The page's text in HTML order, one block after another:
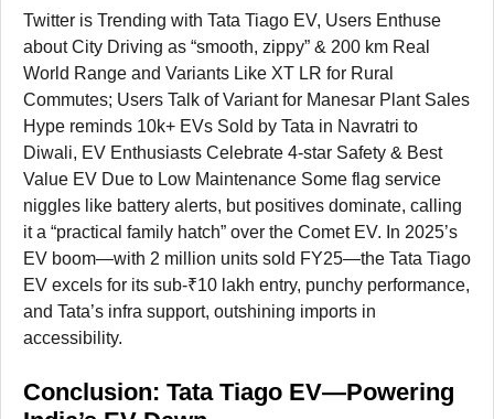
Twitter is Trending with Tata Tiago EV, Users Enthuse
about City Driving as “smooth, zippy” & 200 km Real
World Range and Variants Like XT LR for Rural
Commutes; Users Talk of Variant for Manesar Plant Sales
Hype reminds 10k+ EVs Sold by Tata in Navratri to
Diwali, EV Enthusiasts Celebrate 4-star Safety & Best
Value EV Due to Low Maintenance Some flag service
niggles like battery alerts, but positives dominate, calling
it a “practical family hatch” over the Comet EV. In 2025’s
EV boom—with 2 million units sold FY25—the Tata Tiago
EV excels for its sub-₹10 lakh entry, punchy performance,
and Tata’s infra support, outshining imports in
accessibility.
Conclusion: Tata Tiago EV—Powering